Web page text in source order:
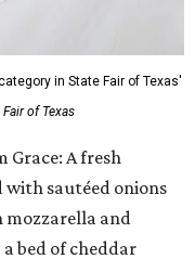
in State Fair of Texas'
of Texas
Grace: A fresh
sautéed onions
mozzarella and
bed of cheddar